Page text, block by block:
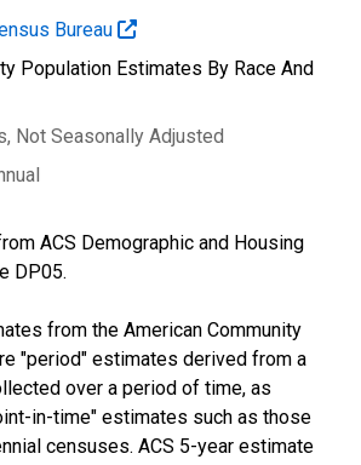
Bureau
Population Estimates By Race And
, Not Seasonally Adjusted
ACS Demographic and Housing
DP05.
from the American Community
"period" estimates derived from a
over a period of time, as
in-time" estimates such as those
censuses. ACS 5-year estimate